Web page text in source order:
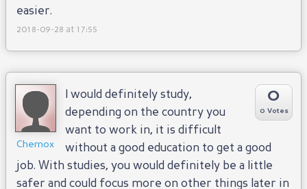
easier.
2018-09-28 at 17:55
Chemox
0
0 Votes
I would definitely study,
depending on the country you
want to work in, it is difficult
without a good education to get a good
job. With studies, you would definitely be a little
safer and could focus more on other things later in